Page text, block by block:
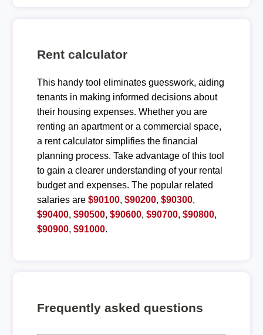
Rent calculator
This handy tool eliminates guesswork, aiding
tenants in making informed decisions about
their housing expenses. Whether you are
renting an apartment or a commercial space,
a rent calculator simplifies the financial
planning process. Take advantage of this tool
to gain a clearer understanding of your rental
budget and expenses. The popular related
salaries are $90100, $90200, $90300,
$90400, $90500, $90600, $90700, $90800,
$90900, $91000.
Frequently asked questions